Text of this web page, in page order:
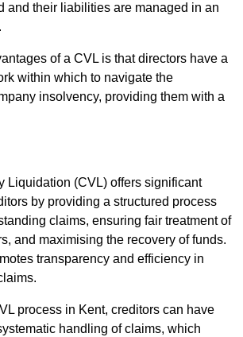
and their liabilities are managed in an
of a CVL is that directors have a
within which to navigate the
insolvency, providing them with a
Liquidation (CVL) offers significant
by providing a structured process
claims, ensuring fair treatment of
and maximising the recovery of funds.
transparency and efficiency in
process in Kent, creditors can have
handling of claims, which